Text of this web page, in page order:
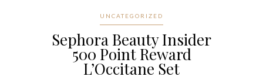
UNCATEGORIZED
Sephora Beauty Insider
500 Point Reward
L’Occitane Set